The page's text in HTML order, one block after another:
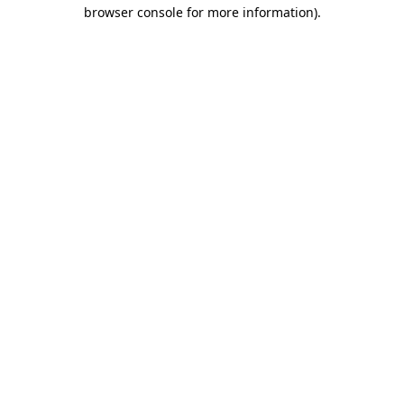
browser console for more information).